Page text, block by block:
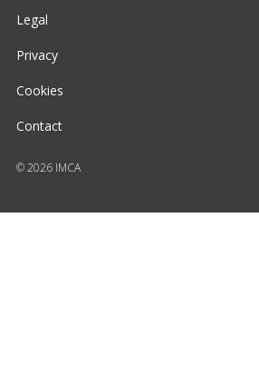
Legal
Privacy
Cookies
Contact
© 2026 IMCA